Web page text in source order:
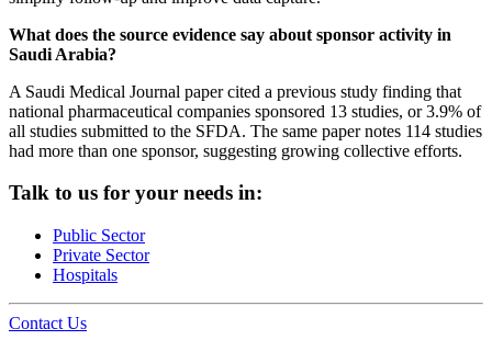
What does the source evidence say about sponsor activity in
Saudi Arabia?
A Saudi Medical Journal paper cited a previous study finding that
national pharmaceutical companies sponsored 13 studies, or 3.9% of
all studies submitted to the SFDA. The same paper notes 114 studies
had more than one sponsor, suggesting growing collective efforts.
Talk to us for your needs in:
Public Sector
Private Sector
Hospitals
Contact Us